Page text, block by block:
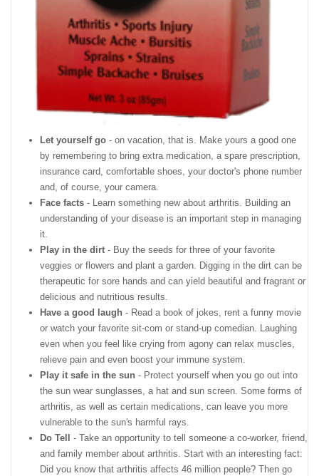
Let yourself go - on vacation, that is. Make yours a good one
by remembering to bring extra medication, a spare prescription,
insurance card, comfortable shoes, your doctor's phone number
and, of course, your camera.
Face facts - Learn something new about arthritis. Building an
understanding of your disease is an important step in managing
it.
Play in the dirt - Buy the seeds for three of your favorite
veggies or flowers and plant a garden. Digging in the dirt can be
therapeutic for sore hands and can yield beautiful and fragrant or
delicious and nutritious results.
Have a good laugh - Read a book of jokes, rent a funny movie
or watch your favorite sit-com or stand-up comedian. Laughing
even when you feel like crying from agony can relax muscles,
relieve pain and even boost your immune system.
Play it safe in the sun - Protect yourself when you go out into
the sun wear sunglasses, a hat and sun screen. Some forms of
arthritis, as well as certain medications, can leave you more
vulnerable to the sun's harmful rays.
Do Tell
- Take an opportunity to tell someone a co-worker, friend,
and family member about arthritis. Start with an interesting fact:
Did you know that arthritis affects 46 million people? Then go